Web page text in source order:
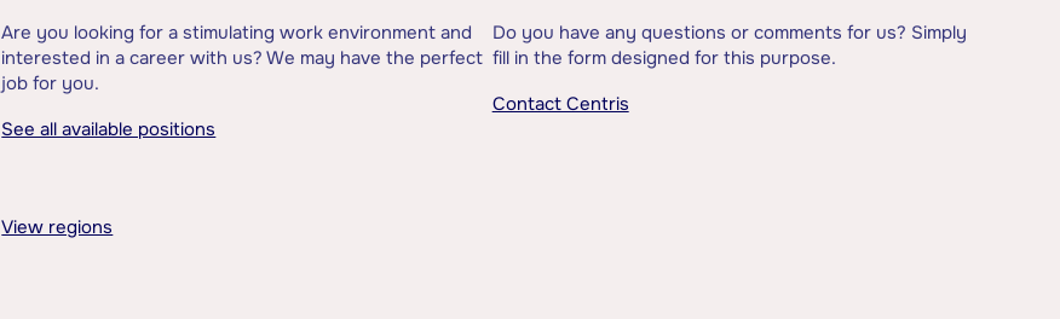
Are you looking for a stimulating work environment and
interested in a career with us? We may have the perfect
job for you.
See all available positions
Do you have any questions or comments for us? Simply
fill in the form designed for this purpose.
Contact Centris
View regions